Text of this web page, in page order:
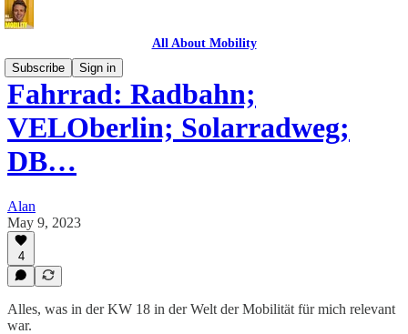
All About Mobility
Subscribe
Sign in
Fahrrad: Radbahn;
VELOberlin; Solarradweg;
DB…
Alan
May 9, 2023
4
Alles, was in der KW 18 in der Welt der Mobilität für mich relevant
war.